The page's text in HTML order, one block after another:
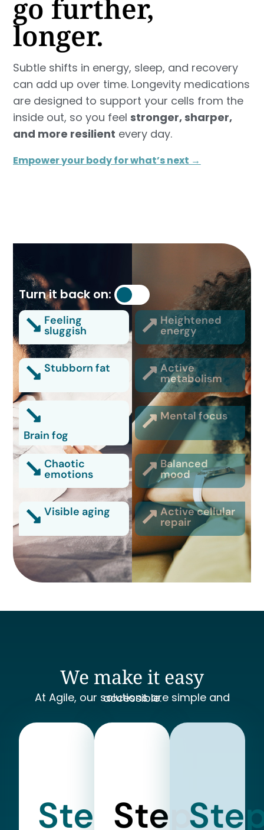
go further,
longer.
Subtle shifts in energy, sleep, and recovery
can add up over time. Longevity medications
are designed to support your cells from the
inside out, so you feelstronger, sharper,
and more resilient every day.
Empower your body for what’s next →
Turn it back on:
Feeling
sluggish
Heightened
energy
Stubborn fat Active
metabolism
Brain fog
Mental focus
Chaotic
emotions
Balanced
mood
Visible aging Active cellular
repair
We make it easy
At Agile, our solutions are simple and accessible.
StepStep